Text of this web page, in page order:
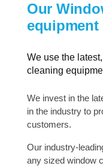
Our
We use the
cleaning
We invest in the
in the industry to
customers.
Our industry-
any sized window